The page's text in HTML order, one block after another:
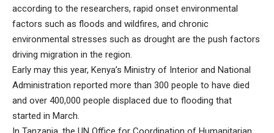
according to the researchers, rapid onset environmental
factors such as floods and wildfires, and chronic
environmental stresses such as drought are the push factors
driving migration in the region.
Early may this year, Kenya’s Ministry of Interior and National
Administration reported more than 300 people to have died
and over 400,000 people displaced due to flooding that
started in March.